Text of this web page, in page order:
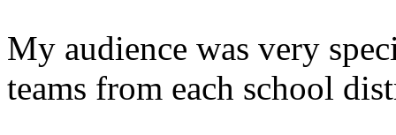
My audience was very
teams from each school